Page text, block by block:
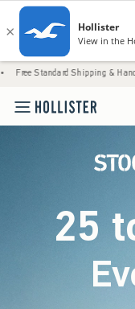
Shipping & Handling on All
25